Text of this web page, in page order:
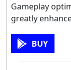
Gameplay
greatly
BUY